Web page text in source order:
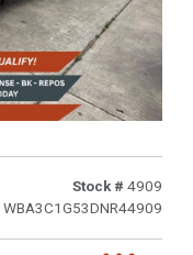
Stock # 4909
WBA3C1G53DNR44909